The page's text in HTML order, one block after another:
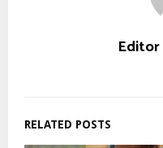
RELATED POSTS